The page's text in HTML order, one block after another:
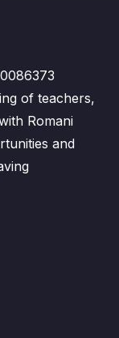
of teachers,
Romani
and